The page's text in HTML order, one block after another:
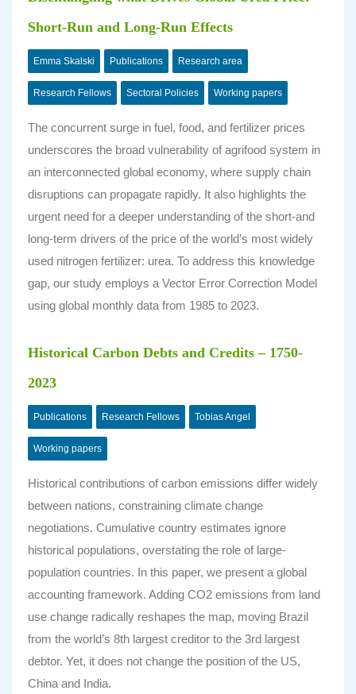
Short-Run and Long-Run Effects
Emma Skalski Publications Research area
Research Fellows Sectoral Policies Working papers
The concurrent surge in fuel, food, and fertilizer prices
underscores the broad vulnerability of agrifood system in
an interconnected global economy, where supply chain
disruptions can propagate rapidly. It also highlights the
urgent need for a deeper understanding of the short-and
long-term drivers of the price of the world’s most widely
used nitrogen fertilizer: urea. To address this knowledge
gap, our study employs a Vector Error Correction Model
using global monthly data from 1985 to 2023.
Historical Carbon Debts and Credits – 1750-
2023
Publications Research Fellows Tobias Angel
Working papers
Historical contributions of carbon emissions differ widely
between nations, constraining climate change
negotiations. Cumulative country estimates ignore
historical populations, overstating the role of large-
population countries. In this paper, we present a global
accounting framework. Adding CO2 emissions from land
use change radically reshapes the map, moving Brazil
from the world’s 8th largest creditor to the 3rd largest
debtor. Yet, it does not change the position of the US,
China and India.